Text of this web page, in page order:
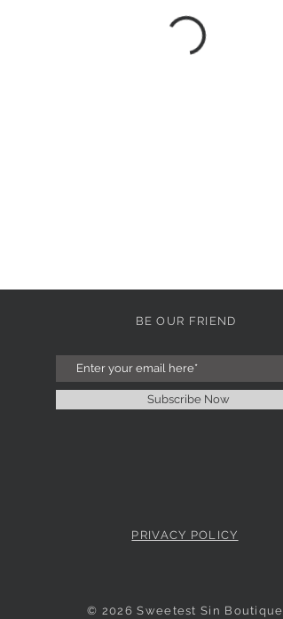
BE OUR FRIEND
Subscribe Now
PRIVACY POLICY
© 2026 Sweetest Sin Boutique